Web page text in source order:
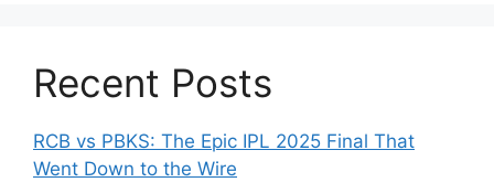
Recent Posts
RCB vs PBKS: The Epic IPL 2025 Final That
Went Down to the Wire